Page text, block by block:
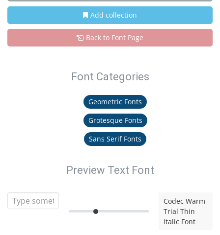
Add collection
Back to Font Page
Font Categories
Geometric Fonts
Grotesque Fonts
Sans Serif Fonts
Preview Text Font
Codec Warm
Trial Thin
Italic Font